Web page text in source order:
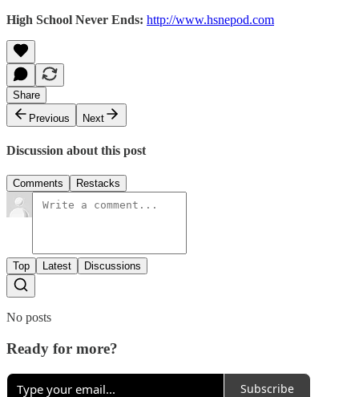
High School Never Ends: http://www.hsnepod.com
Share
Previous
Next
Discussion about this post
Comments Restacks
Top Latest Discussions
No posts
Ready for more?
Subscribe